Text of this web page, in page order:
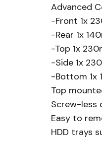
Advanced
-Front 1x
-Rear 1x
-Top 1x
-Side 1x
-Bottom 1x
Top
Screw-less
Easy to
HDD trays